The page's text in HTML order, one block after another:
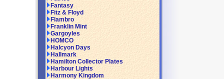
Fantasy
Fitz & Floyd
Flambro
Franklin Mint
Gargoyles
HOMCO
Halcyon Days
Hallmark
Hamilton Collector Plates
Harbour Lights
Harmony Kingdom